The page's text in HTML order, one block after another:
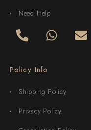
Need Help
Policy Info
Shipping Policy
Privacy Policy